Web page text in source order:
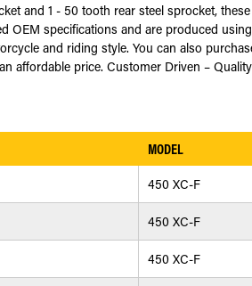
and 1 - 50 tooth rear steel sprocket,
OEM specifications and are produced
and riding style. You can also
affordable price. Customer Driven –
MODEL
450 XC-F
450 XC-F
450 XC-F